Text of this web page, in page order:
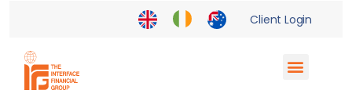
Client Login